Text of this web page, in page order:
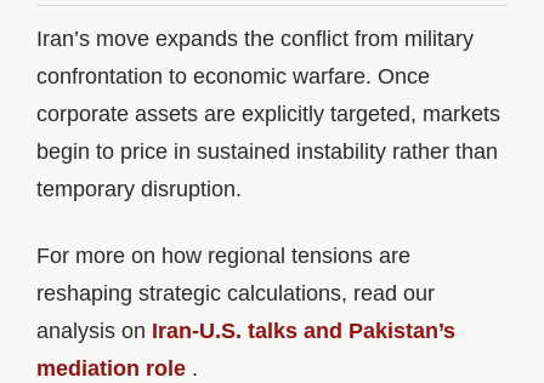
Iran’s move expands the conflict from military
confrontation to economic warfare. Once
corporate assets are explicitly targeted, markets
begin to price in sustained instability rather than
temporary disruption.
For more on how regional tensions are
reshaping strategic calculations, read our
analysis on Iran-U.S. talks and Pakistan’s
mediation role .